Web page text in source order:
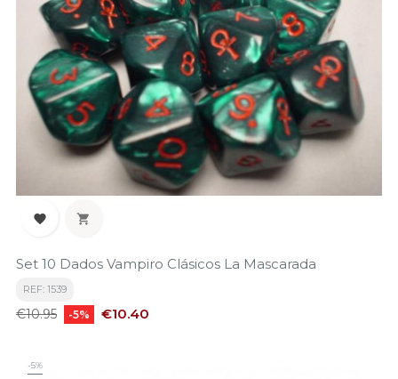
 
Set 10 Dados Vampiro Clásicos La Mascarada
REF: 1539
Regular
€10.95 -5% Price
€10.40
-5%